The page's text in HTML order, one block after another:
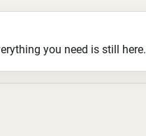
you need is still here.